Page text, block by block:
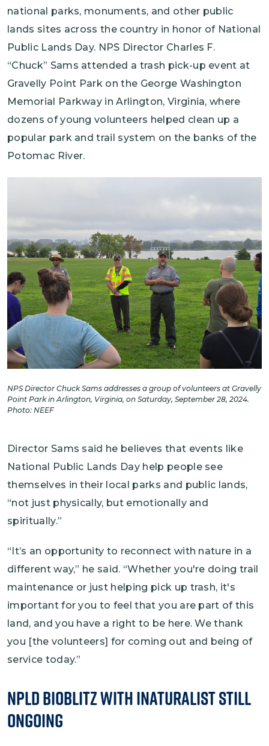
national parks, monuments, and other public
lands sites across the country in honor of National
Public Lands Day. NPS Director Charles F.
“Chuck” Sams attended a trash pick-up event at
Gravelly Point Park on the George Washington
Memorial Parkway in Arlington, Virginia, where
dozens of young volunteers helped clean up a
popular park and trail system on the banks of the
Potomac River.
NPS Director Chuck Sams addresses a group of volunteers at Gravelly
Point Park in Arlington, Virginia, on Saturday, September 28, 2024.
Photo: NEEF
Director Sams said he believes that events like
National Public Lands Day help people see
themselves in their local parks and public lands,
“not just physically, but emotionally and
spiritually.”
“It’s an opportunity to reconnect with nature in a
different way,” he said. “Whether you're doing trail
maintenance or just helping pick up trash, it's
important for you to feel that you are part of this
land, and you have a right to be here. We thank
you [the volunteers] for coming out and being of
service today.”
NPLD BioBlitz with iNaturalist Still
Ongoing